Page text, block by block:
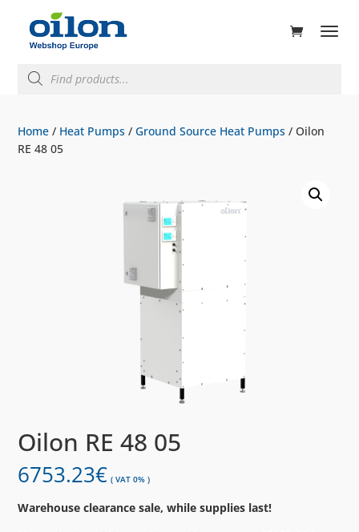
search
Home / Heat Pumps /Ground Source Heat Pumps / Oilon
RE 48 05
Oilon RE 48 05
6753.23€ ( VAT 0% )
Warehouse clearance sale, while supplies last!